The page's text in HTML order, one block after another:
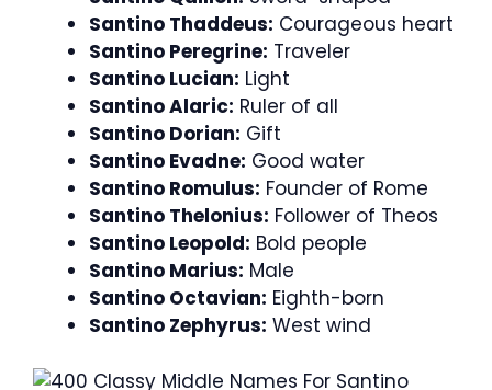
Santino Thaddeus: Courageous heart
Santino Peregrine: Traveler
Santino Lucian: Light
Santino Alaric: Ruler of all
Santino Dorian: Gift
Santino Evadne: Good water
Santino Romulus: Founder of Rome
Santino Thelonius: Follower of Theos
Santino Leopold: Bold people
Santino Marius: Male
Santino Octavian: Eighth-born
Santino Zephyrus: West wind